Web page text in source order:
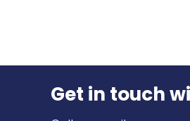
Get in touch